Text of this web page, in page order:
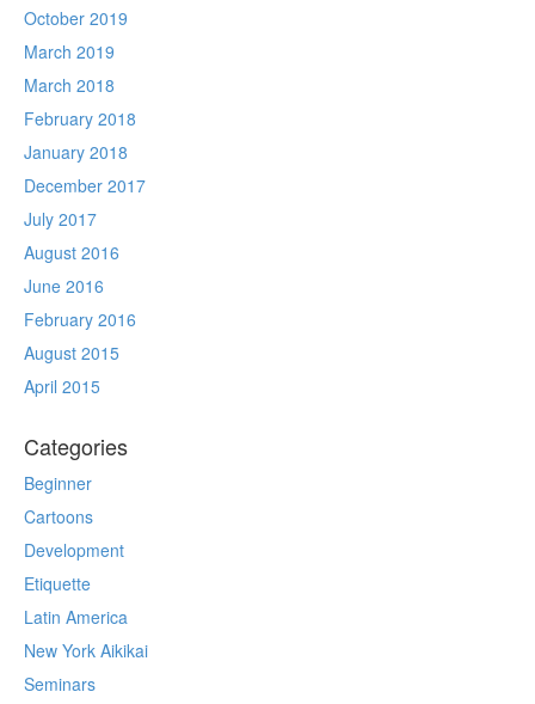
October 2019
March 2019
March 2018
February 2018
January 2018
December 2017
July 2017
August 2016
June 2016
February 2016
August 2015
April 2015
Categories
Beginner
Cartoons
Development
Etiquette
Latin America
New York Aikikai
Seminars